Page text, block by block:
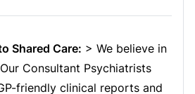
Shared Care: > We believe in
Consultant Psychiatrists
friendly clinical reports and